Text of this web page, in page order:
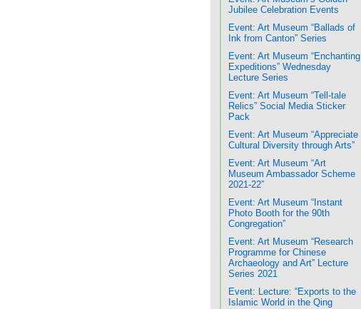
Jubilee Celebration Events
Event: Art Museum “Ballads of
Ink from Canton” Series
Event: Art Museum “Enchanting
Expeditions” Wednesday
Lecture Series
Event: Art Museum “Tell-tale
Relics” Social Media Sticker
Pack
Event: Art Museum “Appreciate
Cultural Diversity through Arts”
Event: Art Museum “Art
Museum Ambassador Scheme
2021-22”
Event: Art Museum “Instant
Photo Booth for the 90th
Congregation”
Event: Art Museum “Research
Programme for Chinese
Archaeology and Art” Lecture
Series 2021
Event: Lecture: “Exports to the
Islamic World in the Qing